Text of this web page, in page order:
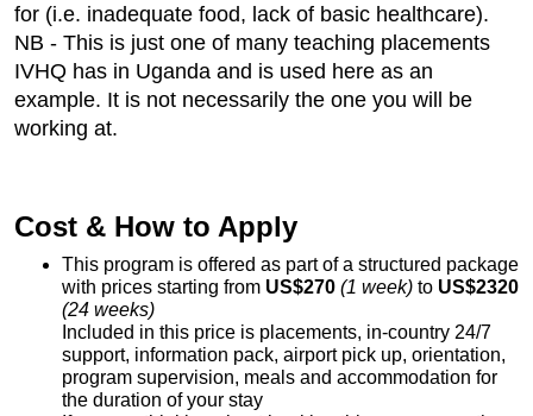
for (i.e. inadequate food, lack of basic healthcare).
NB - This is just one of many teaching placements
IVHQ has in Uganda and is used here as an
example. It is not necessarily the one you will be
working at.
Cost & How to Apply
This program is offered as part of a structured package
with prices starting from US$270 (1 week) to US$2320
(24 weeks)
Included in this price is placements, in-country 24/7
support, information pack, airport pick up, orientation,
program supervision, meals and accommodation for
the duration of your stay